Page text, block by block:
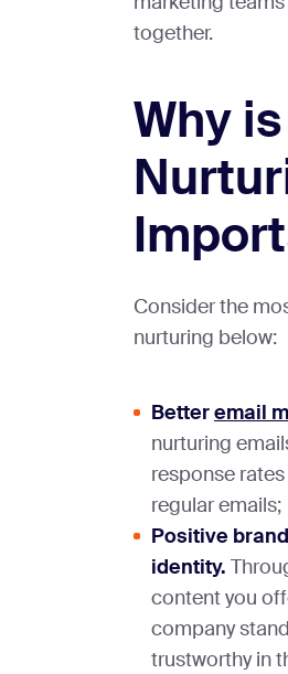
together.
Why
Consider the
nurturing below:
Betteremail
nurturing
response
regular emails;
Positive
identity.
content you
company
trustworthy in